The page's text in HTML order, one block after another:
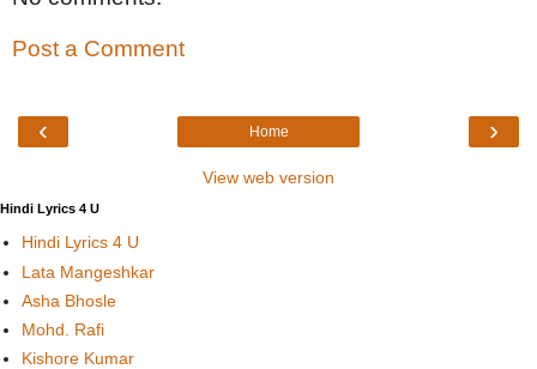
Post a Comment
‹ ›
Home
View web version
Hindi Lyrics 4 U
Hindi Lyrics 4 U
Lata Mangeshkar
Asha Bhosle
Mohd. Rafi
Kishore Kumar